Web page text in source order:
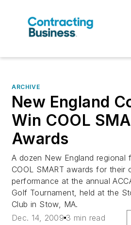
ARCHIVE
New England
Win COOL
Awards
A dozen New England regional
COOL SMART awards for their
performance at the annual
Golf Tournament, held at the
Club in Stow, MA.
Dec. 14, 2009 3 min read